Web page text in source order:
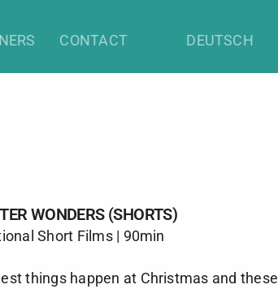
CONTACT DEUTSCH
WONDERS (SHORTS)
Short Films | 90min
things happen at Christmas and these